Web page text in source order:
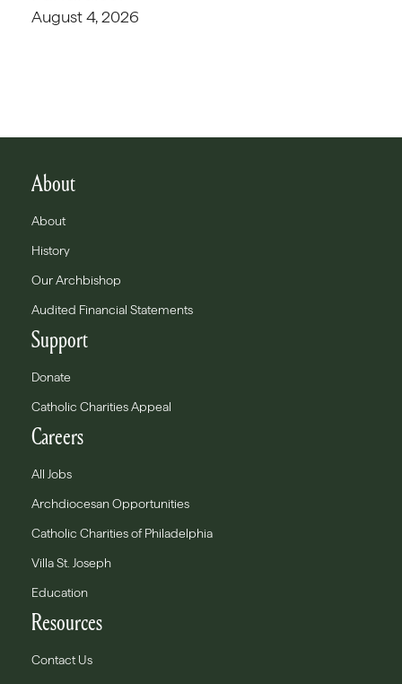
August 4, 2026
About
About
History
Our Archbishop
Audited Financial Statements
Support
Donate
Catholic Charities Appeal
Careers
All Jobs
Archdiocesan Opportunities
Catholic Charities of Philadelphia
Villa St. Joseph
Education
Resources
Contact Us